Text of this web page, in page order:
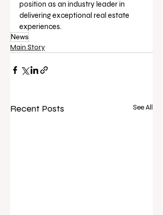
position as an industry leader in
delivering exceptional real estate
experiences.
News
Main Story
Recent Posts See All